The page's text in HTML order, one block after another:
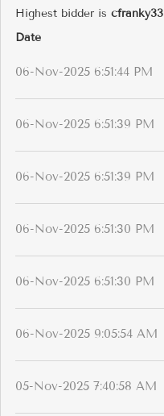
Highest bidder is cfranky33
Date
06-Nov-2025 6:51:44 PM
06-Nov-2025 6:51:39 PM
06-Nov-2025 6:51:39 PM
06-Nov-2025 6:51:30 PM
06-Nov-2025 6:51:30 PM
06-Nov-2025 9:05:54 AM
05-Nov-2025 7:40:58 AM